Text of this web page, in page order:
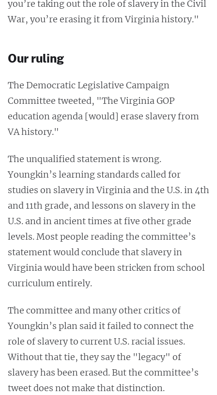
you’re taking out the role of slavery in the Civil
War, you’re erasing it from Virginia history."
Our ruling
The Democratic Legislative Campaign
Committee tweeted, "The Virginia GOP
education agenda [would] erase slavery from
VA history."
The unqualified statement is wrong.
Youngkin’s learning standards called for
studies on slavery in Virginia and the U.S. in 4th
and 11th grade, and lessons on slavery in the
U.S. and in ancient times at five other grade
levels. Most people reading the committee’s
statement would conclude that slavery in
Virginia would have been stricken from school
curriculum entirely.
The committee and many other critics of
Youngkin’s plan said it failed to connect the
role of slavery to current U.S. racial issues.
Without that tie, they say the "legacy" of
slavery has been erased. But the committee’s
tweet does not make that distinction.